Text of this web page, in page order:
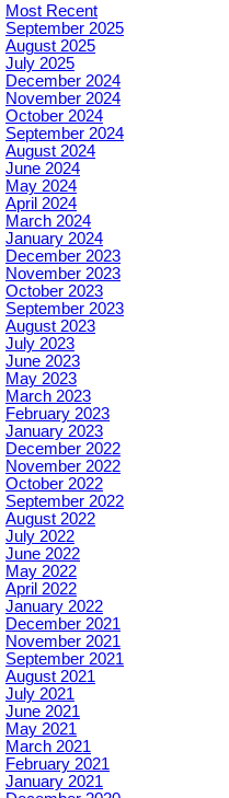
Most Recent
September 2025
August 2025
July 2025
December 2024
November 2024
October 2024
September 2024
August 2024
June 2024
May 2024
April 2024
March 2024
January 2024
December 2023
November 2023
October 2023
September 2023
August 2023
July 2023
June 2023
May 2023
March 2023
February 2023
January 2023
December 2022
November 2022
October 2022
September 2022
August 2022
July 2022
June 2022
May 2022
April 2022
January 2022
December 2021
November 2021
September 2021
August 2021
July 2021
June 2021
May 2021
March 2021
February 2021
January 2021